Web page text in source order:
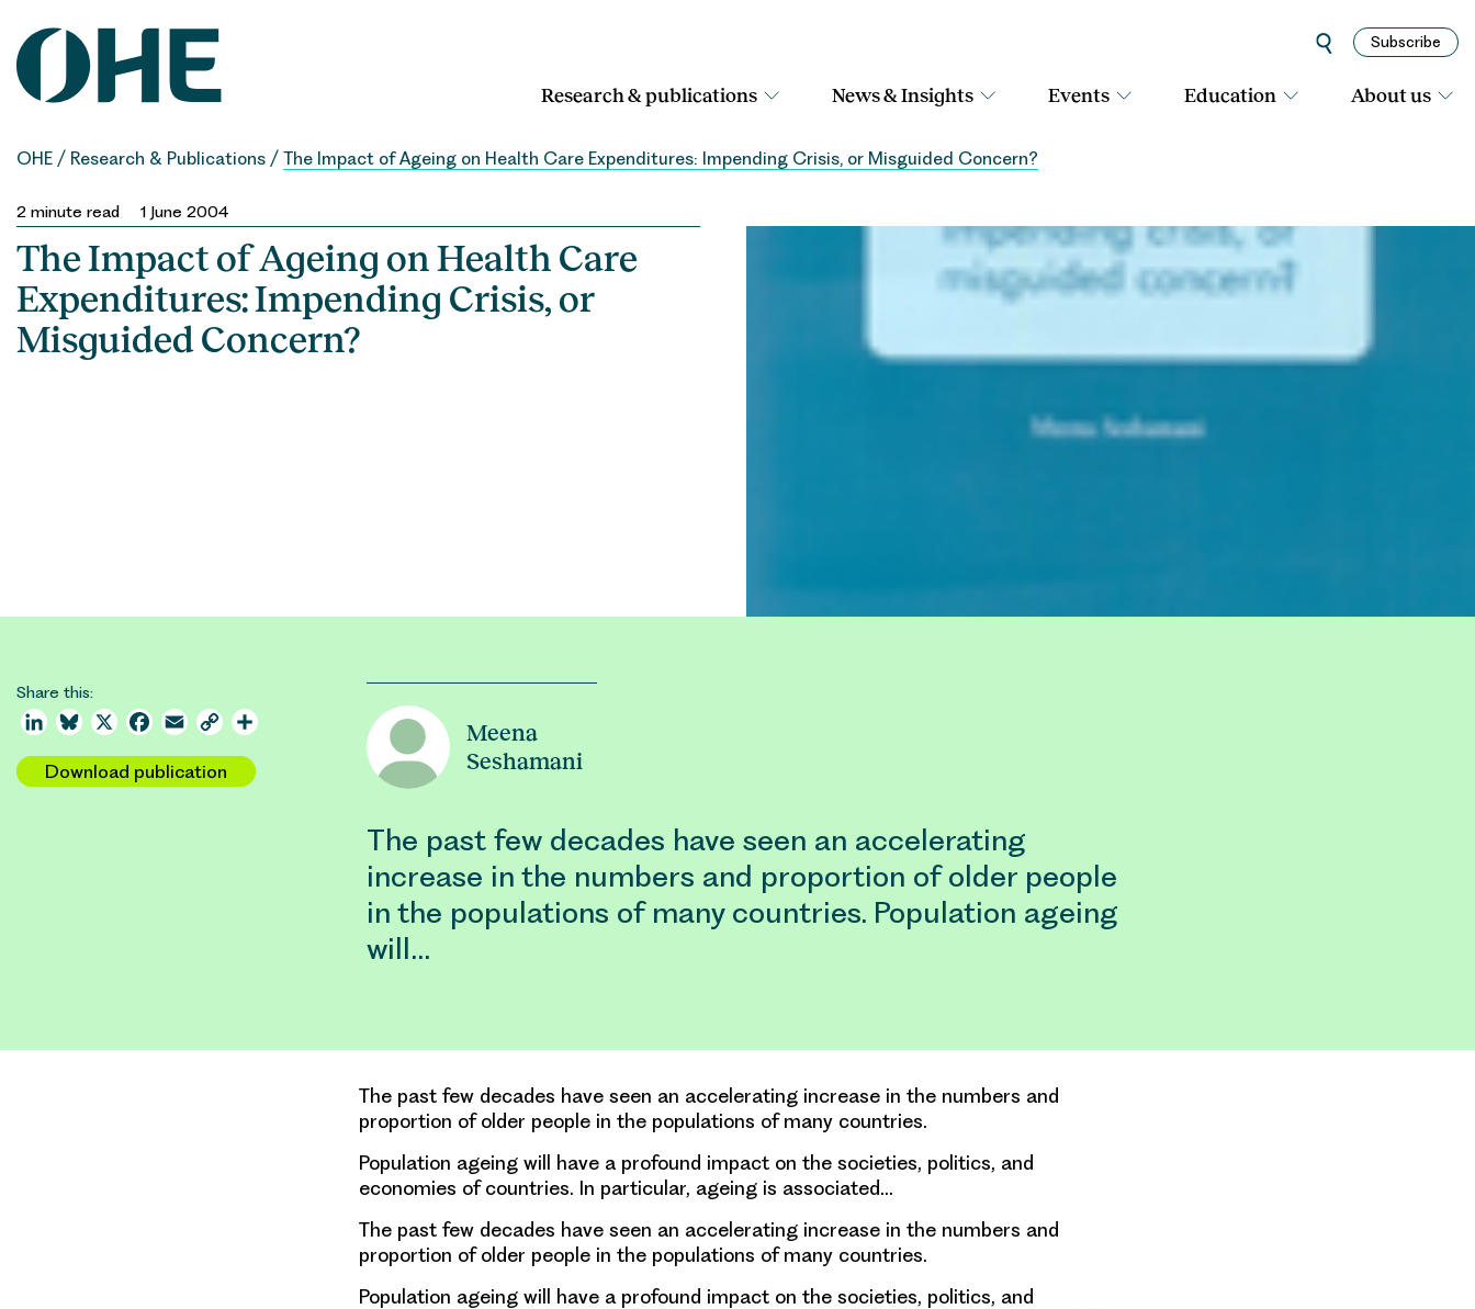
content
Subscribe
Research & publications News & Insights Events Education About us
OHE / Research & Publications / The Impact of Ageing on Health Care Expenditures: Impending Crisis, or Misguided Concern?
2 minute read 1 June 2004
The Impact of Ageing on Health Care
Expenditures: Impending Crisis, or
Misguided Concern?
Share this:
LinkedInBluesky
X Facebook
Email Copy
Download publication
Meena
Seshamani
The past few decades have seen an accelerating
increase in the numbers and proportion of older people
in the populations of many countries. Population ageing
will…
The past few decades have seen an accelerating increase in the numbers and
proportion of older people in the populations of many countries.
Population ageing will have a profound impact on the societies, politics, and
economies of countries. In particular, ageing is associated…
The past few decades have seen an accelerating increase in the numbers and
proportion of older people in the populations of many countries.
Population ageing will have a profound impact on the societies, politics, and